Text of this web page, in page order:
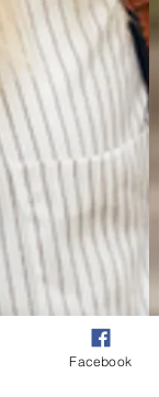
Facebook